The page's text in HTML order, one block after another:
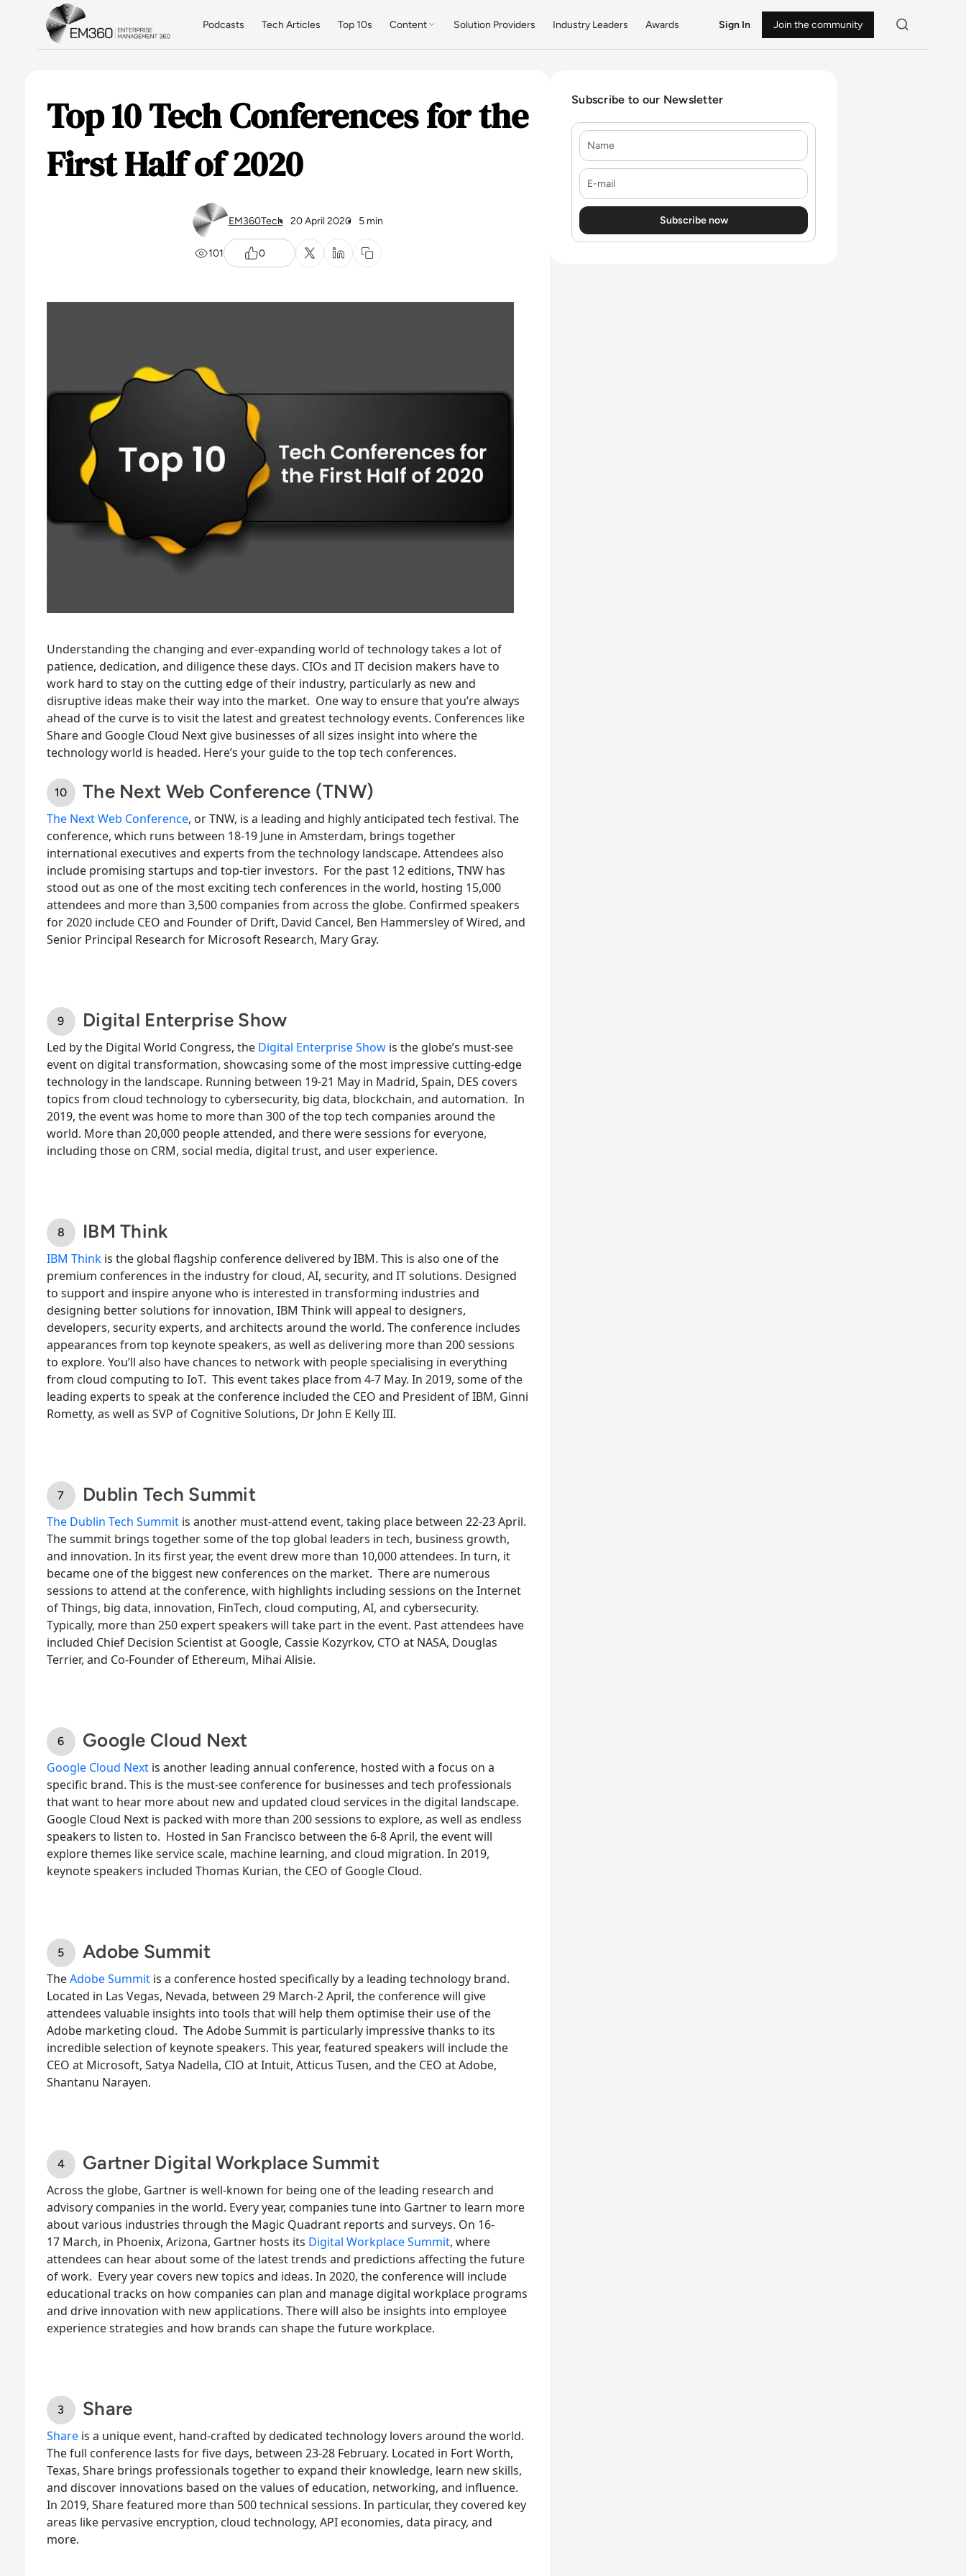
Skip to main content
Podcasts Tech Articles Top 10s Content Solution Providers Industry Leaders Awards Sign In Join the community
Top 10 Tech Conferences for the
First Half of 2020
EM360Tech 20 April 2020 5 min
101 0
Understanding the changing and ever-expanding world of technology takes a lot of
patience, dedication, and diligence these days. CIOs and IT decision makers have to
work hard to stay on the cutting edge of their industry, particularly as new and
disruptive ideas make their way into the market. One way to ensure that you’re always
ahead of the curve is to visit the latest and greatest technology events. Conferences like
Share and Google Cloud Next give businesses of all sizes insight into where the
technology world is headed. Here’s your guide to the top tech conferences.
The Next Web Conference (TNW)
The Next Web Conference, or TNW, is a leading and highly anticipated tech festival. The
conference, which runs between 18-19 June in Amsterdam, brings together
international executives and experts from the technology landscape. Attendees also
include promising startups and top-tier investors. For the past 12 editions, TNW has
stood out as one of the most exciting tech conferences in the world, hosting 15,000
attendees and more than 3,500 companies from across the globe. Confirmed speakers
for 2020 include CEO and Founder of Drift, David Cancel, Ben Hammersley of Wired, and
Senior Principal Research for Microsoft Research, Mary Gray.
Digital Enterprise Show
Led by the Digital World Congress, the Digital Enterprise Show is the globe’s must-see
event on digital transformation, showcasing some of the most impressive cutting-edge
technology in the landscape. Running between 19-21 May in Madrid, Spain, DES covers
topics from cloud technology to cybersecurity, big data, blockchain, and automation. In
2019, the event was home to more than 300 of the top tech companies around the
world. More than 20,000 people attended, and there were sessions for everyone,
including those on CRM, social media, digital trust, and user experience.
IBM Think
IBM Think is the global flagship conference delivered by IBM. This is also one of the
premium conferences in the industry for cloud, AI, security, and IT solutions. Designed
to support and inspire anyone who is interested in transforming industries and
designing better solutions for innovation, IBM Think will appeal to designers,
developers, security experts, and architects around the world. The conference includes
appearances from top keynote speakers, as well as delivering more than 200 sessions
to explore. You’ll also have chances to network with people specialising in everything
from cloud computing to IoT. This event takes place from 4-7 May. In 2019, some of the
leading experts to speak at the conference included the CEO and President of IBM, Ginni
Rometty, as well as SVP of Cognitive Solutions, Dr John E Kelly III.
Dublin Tech Summit
The Dublin Tech Summit is another must-attend event, taking place between 22-23April.
The summit brings together some of the top global leaders in tech, business growth,
and innovation. In its first year, the event drew more than 10,000 attendees. In turn, it
became one of the biggest new conferences on the market. There are numerous
sessions to attend at the conference, with highlights including sessions on the Internet
of Things, big data, innovation, FinTech, cloud computing, AI, and cybersecurity.
Typically, more than 250 expert speakers will take part in the event. Past attendees have
included Chief Decision Scientist at Google, Cassie Kozyrkov, CTO at NASA, Douglas
Terrier, and Co-Founder of Ethereum, Mihai Alisie.
Google Cloud Next
Google Cloud Next is another leading annual conference, hosted with a focus on a
specific brand. This is the must-see conference for businesses and tech professionals
that want to hear more about new and updated cloud services in the digital landscape.
Google Cloud Next is packed with more than 200 sessions to explore, as well as endless
speakers to listen to. Hosted in San Francisco between the 6-8April, the event will
explore themes like service scale, machine learning, and cloud migration. In 2019,
keynote speakers included Thomas Kurian, the CEO of Google Cloud.
Adobe Summit
TheAdobe Summit is a conference hosted specifically by a leading technology brand.
Located in Las Vegas, Nevada, between 29 March-2April, the conference will give
attendees valuable insights into tools that will help them optimise their use of the
Adobe marketing cloud. The Adobe Summit is particularly impressive thanks to its
incredible selection of keynote speakers. This year, featured speakers will include the
CEO at Microsoft, Satya Nadella, CIO at Intuit, Atticus Tusen, and the CEO at Adobe,
Shantanu Narayen.
Gartner Digital Workplace Summit
Across the globe, Gartner is well-known for being one of the leading research and
advisory companies in the world. Every year, companies tune into Gartner to learn more
about various industries through the Magic Quadrant reports and surveys. On 16-
17 March, in Phoenix, Arizona, Gartner hosts its Digital Workplace Summit, where
attendees can hear about some of the latest trends and predictions affecting the future
of work. Every year covers new topics and ideas. In 2020, the conference will include
educational tracks on how companies can plan and manage digital workplace programs
and drive innovation with new applications. There will also be insights into employee
experience strategies and how brands can shape the future workplace.
Share
Share is a unique event, hand-crafted by dedicated technology lovers around the world.
The full conference lasts for five days, between 23-28 February. Located in Fort Worth,
Texas, Share brings professionals togetherto expand their knowledge, learn new skills,
and discover innovations based on the values of education, networking, and influence.
In 2019, Share featured more than 500 technical sessions. In particular, they covered key
areas like pervasive encryption, cloud technology, API economies, data piracy, and
more.
Subscribe to our Newsletter
Name
E-mail